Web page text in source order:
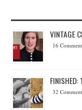
VINTAGE
16
FINISHED:
32